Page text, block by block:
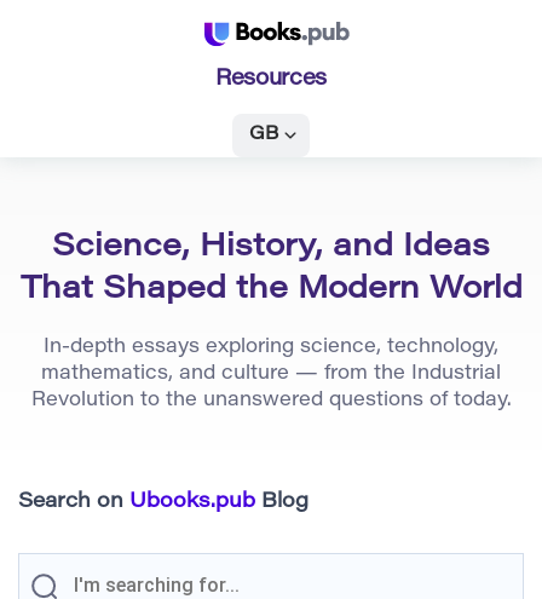
Resources
GB
Science, History, and Ideas
That Shaped the Modern World
In-depth essays exploring science, technology,
mathematics, and culture — from the Industrial
Revolution to the unanswered questions of today.
Search on Ubooks.pub Blog